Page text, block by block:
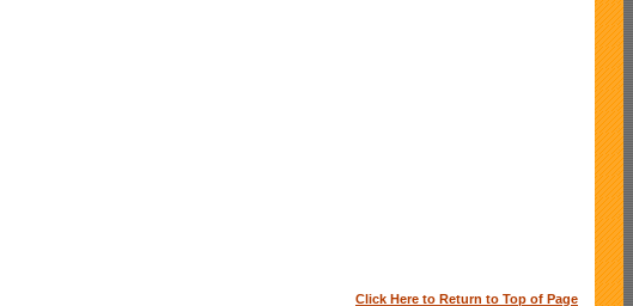
Click Here to Return to Top of Page